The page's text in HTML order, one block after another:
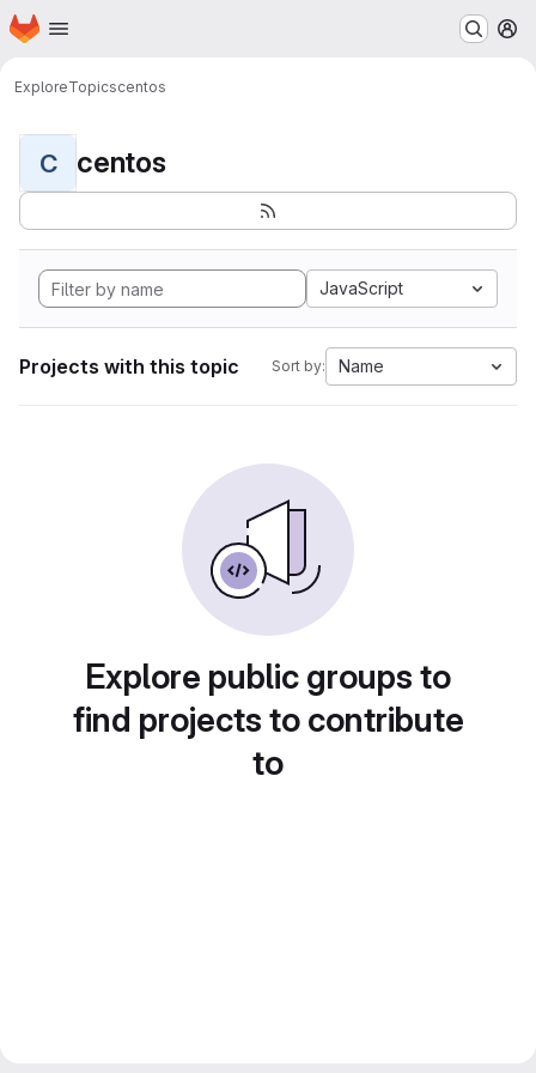
Skip to main content
Homepage
ExploreTopicscentos
C centos
JavaScript
Projects with this topic Sort by: Name
Explore public groups to
find projects to contribute
to